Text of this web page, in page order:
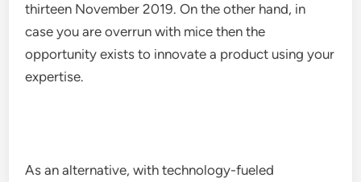
thirteen November 2019. On the other hand, in
case you are overrun with mice then the
opportunity exists to innovate a product using your
expertise.
As an alternative, with technology-fueled